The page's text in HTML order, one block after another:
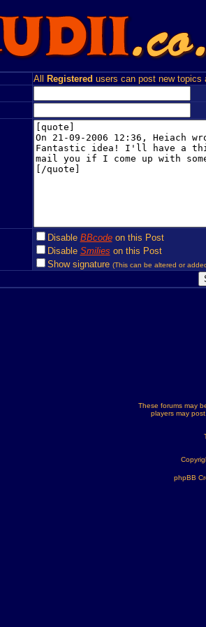
All Registered users can post new topics
Disable BBcodeon this Post
Disable Smilies on this Post
Show signature (This can be altered or
These forums may
players may
phpBB